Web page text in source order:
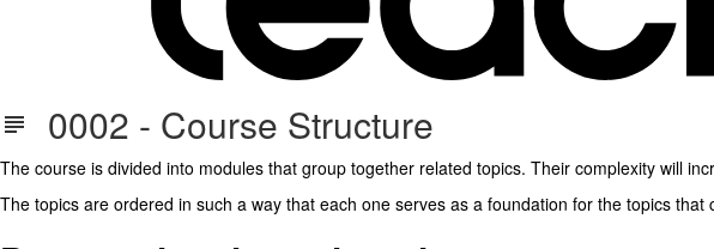
0002 - Course Structure
The course is divided into modules that group together related topics. Their complexity will
The topics are ordered in such a way that each one serves as a foundation for the topics